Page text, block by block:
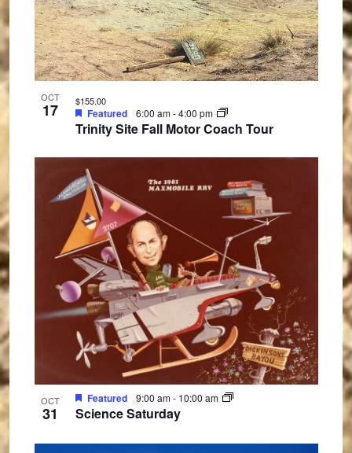
OCT
17
Trinity Site Fall Motor Coach Tour
Featured 6:00 am-4:00 pm
$155.00
OCT
31 Science Saturday
Featured 9:00 am- 10:00 am